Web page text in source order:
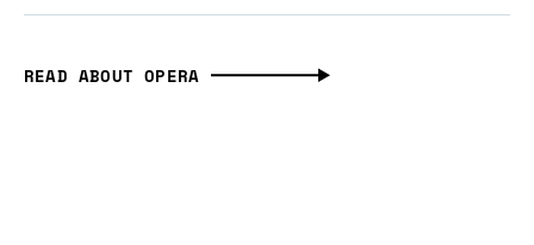
READ ABOUT OPERA